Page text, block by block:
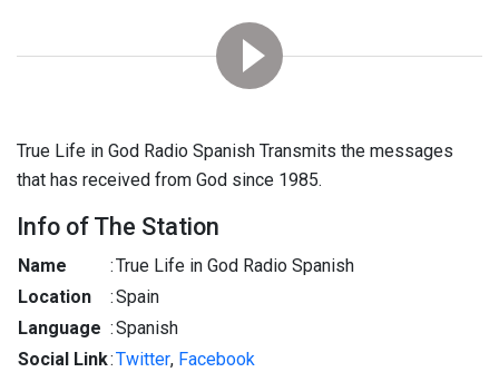
True Life in God Radio Spanish Transmits the messages
that has received from God since 1985.
Info of The Station
Name :True Life in God Radio Spanish
Location
:Spain
Language :Spanish
Social Link:Twitter, Facebook